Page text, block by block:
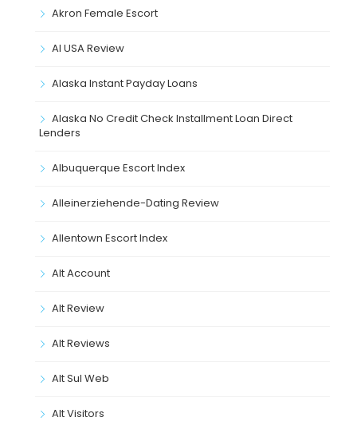
Akron Female Escort
Al USA Review
Alaska Instant Payday Loans
Alaska No Credit Check Installment Loan Direct
Lenders
Albuquerque Escort Index
Alleinerziehende-Dating Review
Allentown Escort Index
Alt Account
Alt Review
Alt Reviews
Alt Sul Web
Alt Visitors